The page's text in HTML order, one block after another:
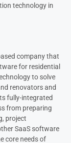
technology in
company that
for residential
to solve
renovators and
fully-integrated
from preparing
project
SaaS software
core needs of